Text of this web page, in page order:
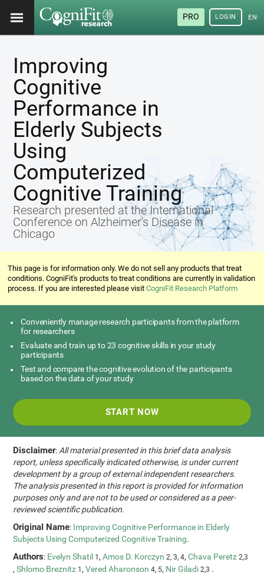
PRO LOGIN
Improving
Cognitive
Performance in
Elderly Subjects
Using
Computerized
Cognitive Training
Research presented at the International
Conference on Alzheimer's Disease in
Chicago
This page is for information only. We do not sell any products that treat
conditions. CogniFit's products to treat conditions are currently in validation
process. If you are interested please visitCogniFit Research Platform
Conveniently manage research participants from the platform
for researchers
Evaluate and train up to 23 cognitive skills in your study
participants
Test and compare the cognitive evolution of the participants
based on the data of your study
START NOW
Disclaimer: All material presented in this brief data analysis
report, unless specifically indicated otherwise, is under current
development by a group of external independent researchers.
The analysis presented in this report is provided for information
purposes only and are not to be used or considered as a peer-
reviewed scientific publication.
Original Name: Improving Cognitive Performance in Elderly
Subjects Using Computerized Cognitive Training.
Authors: Evelyn Shatil 1,Amos D. Korczyn 2, 3, 4,Chava Peretz 2,3
,Shlomo Breznitz 1,Vered Aharonson 4, 5, Nir Giladi 2,3 .